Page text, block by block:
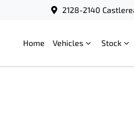
2128-2140
Home Vehicles Stock